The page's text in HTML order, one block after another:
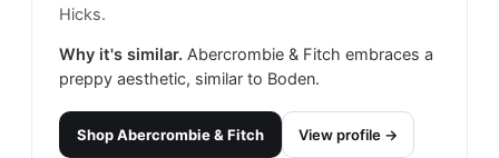
Hicks.
Why it's similar. Abercrombie & Fitch embraces a
preppy aesthetic, similar to Boden.
ShopAbercrombie & Fitch
View profile →